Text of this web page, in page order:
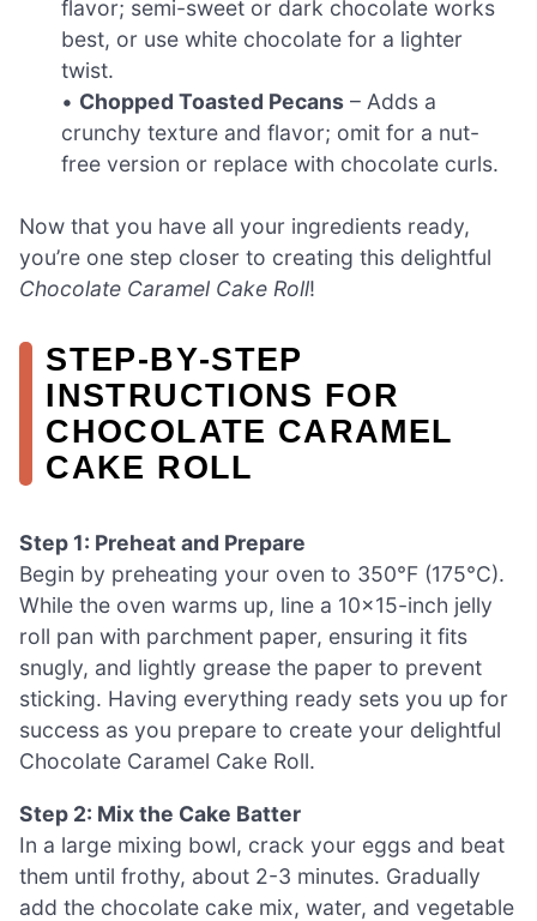
flavor; semi-sweet or dark chocolate works
best, or use white chocolate for a lighter
twist.
• Chopped Toasted Pecans – Adds a
crunchy texture and flavor; omit for a nut-
free version or replace with chocolate curls.
Now that you have all your ingredients ready,
you’re one step closer to creating this delightful
Chocolate Caramel Cake Roll!
STEP‑BY‑STEP
INSTRUCTIONS FOR
CHOCOLATE CARAMEL
CAKE ROLL
Step 1: Preheat and Prepare
Begin by preheating your oven to 350°F (175°C).
While the oven warms up, line a 10×15-inch jelly
roll pan with parchment paper, ensuring it fits
snugly, and lightly grease the paper to prevent
sticking. Having everything ready sets you up for
success as you prepare to create your delightful
Chocolate Caramel Cake Roll.
Step 2: Mix the Cake Batter
In a large mixing bowl, crack your eggs and beat
them until frothy, about 2-3 minutes. Gradually
add the chocolate cake mix, water, and vegetable